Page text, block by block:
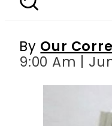
By Our
9:00 Am |